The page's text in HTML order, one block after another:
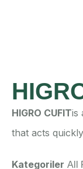
HIGRO CUFITis
that acts
Kategoriler All